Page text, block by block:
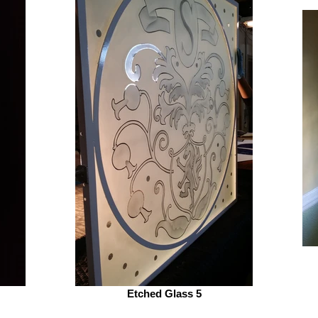
Etched Glass 5